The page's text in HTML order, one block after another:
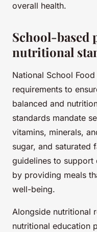
overall health.
School-based
nutritional
National School
requirements to
balanced and
standards mandate
vitamins, minerals,
sugar, and saturated
guidelines to support
by providing meals
well-being.
Alongside nutritional
nutritional education